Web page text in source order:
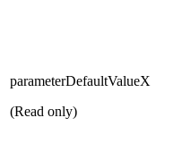
parameterDefaultValueX
(Read only)